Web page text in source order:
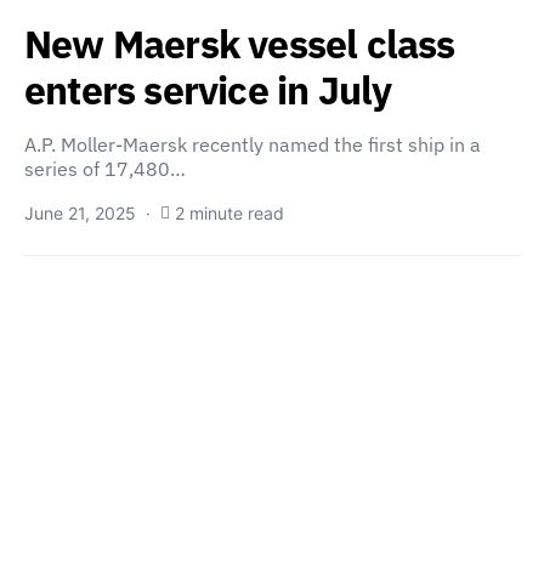
New Maersk vessel class
enters service in July
A.P. Moller-Maersk recently named the first ship in a
series of 17,480…
June 21, 2025 2 minute read